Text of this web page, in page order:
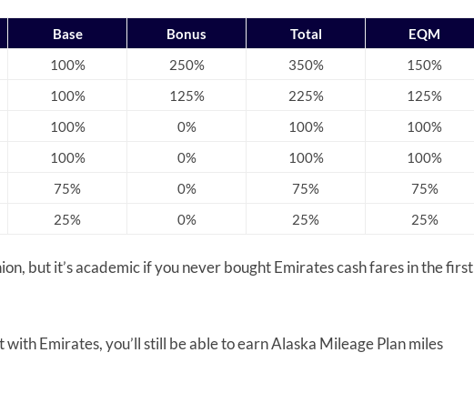
Base Bonus Total
EQM
100% 250% 350% 150%
100% 125% 225%
125%
100% 0% 100% 100%
100% 0% 100%
100%
75% 0% 75%
75%
25% 0% 25% 25%
but it’s academic if you never bought Emirates cash fares in the first
Emirates, you’ll still be able to earn Alaska Mileage Plan miles